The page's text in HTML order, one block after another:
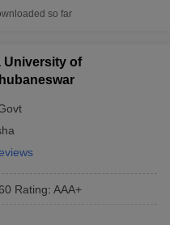
so far
University of
Rating: AAA+